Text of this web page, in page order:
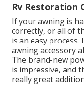
Rv Restoration
If your awning is
correctly, or all of
is an easy
awning accessory
The brand-new
is impressive, and
really great